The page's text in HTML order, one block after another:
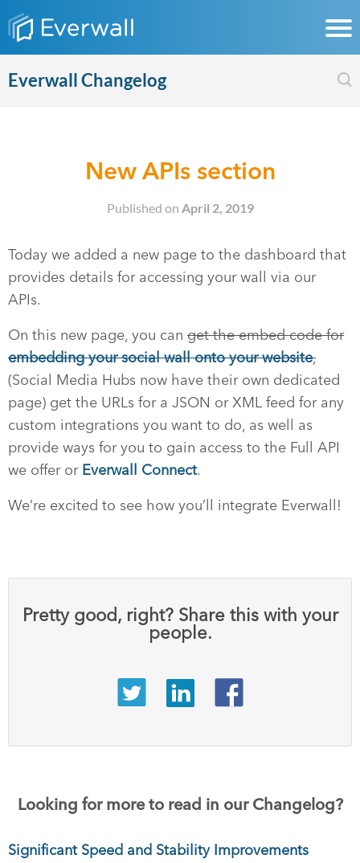
Everwall Changelog
New APIs section
Published on April 2, 2019
Today we added a new page to the dashboard that
provides details for accessing your wall via our
APIs.
On this new page, you can get the embed code for
embedding your social wall onto your website,
(Social Media Hubs now have their own dedicated
page) get the URLs for a JSON or XML feed for any
custom integrations you want to do, as well as
provide ways for you to gain access to the Full API
we offer or Everwall Connect.
We’re excited to see how you’ll integrate Everwall!
Pretty good, right? Share this with your
people.
Looking for more to read in our Changelog?
Significant Speed and Stability Improvements